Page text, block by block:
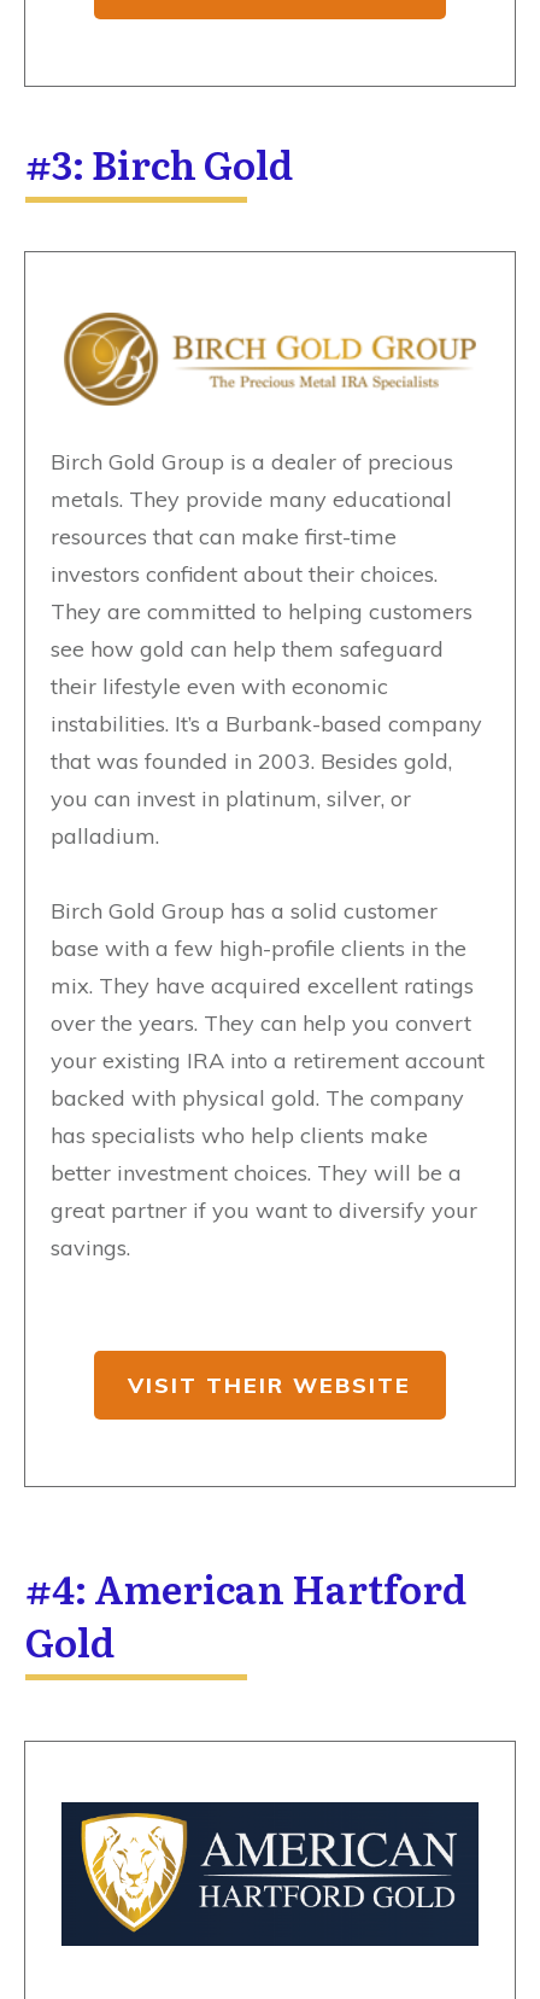
#3: Birch Gold
Birch Gold Group is a dealer of precious
metals. They provide many educational
resources that can make first-time
investors confident about their choices.
They are committed to helping customers
see how gold can help them safeguard
their lifestyle even with economic
instabilities. It’s a Burbank-based company
that was founded in 2003. Besides gold,
you can invest in platinum, silver, or
palladium.
Birch Gold Group has a solid customer
base with a few high-profile clients in the
mix. They have acquired excellent ratings
over the years. They can help you convert
your existing IRA into a retirement account
backed with physical gold. The company
has specialists who help clients make
better investment choices. They will be a
great partner if you want to diversify your
savings.
VISIT THEIR WEBSITE
#4: American Hartford
Gold